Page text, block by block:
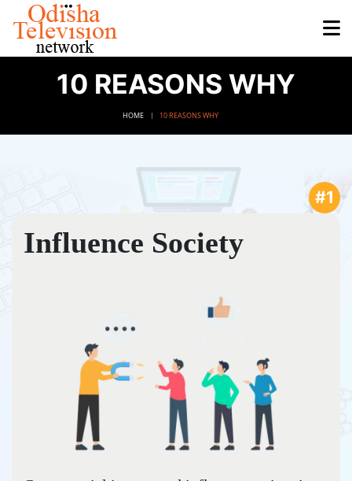
10 REASONS WHY
HOME 10 REASONS WHY
#1
Influence Society